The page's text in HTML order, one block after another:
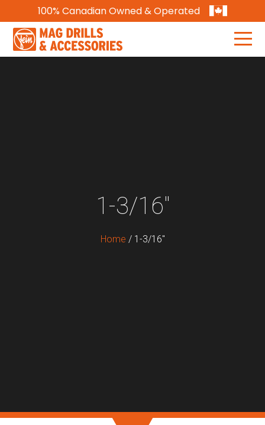
100% Canadian Owned & Operated
1-3/16"
Home / 1-3/16"